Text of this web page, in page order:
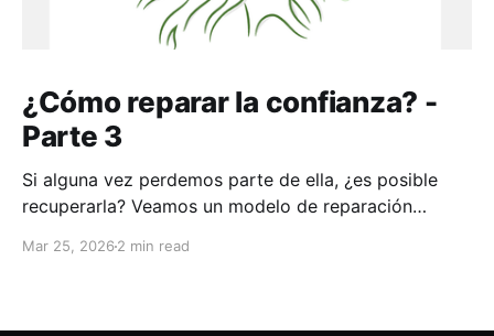
¿Cómo reparar la confianza? -
Parte 3
Si alguna vez perdemos parte de ella, ¿es posible
recuperarla? Veamos un modelo de reparación
Mar 25, 2026 2 min read